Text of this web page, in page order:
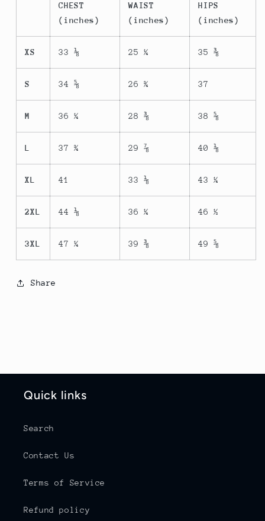
CHEST
(inches)
WAIST
(inches)
HIPS
(inches)
XS 33 ⅛ 25 ¼ 35 ⅜
S 34 ⅝ 26 ¾ 37
M 36 ¼ 28 ⅜ 38 ⅝
L 37 ¾ 29 ⅞ 40 ⅛
XL 41 33 ⅛ 43 ¼
2XL 44 ⅛ 36 ¼ 46 ½
3XL 47 ¼ 39 ⅜ 49 ⅝
Share
Quick links
Search
Contact Us
Terms of Service
Refund policy